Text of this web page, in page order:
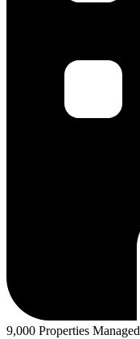
9,000 Properties Managed